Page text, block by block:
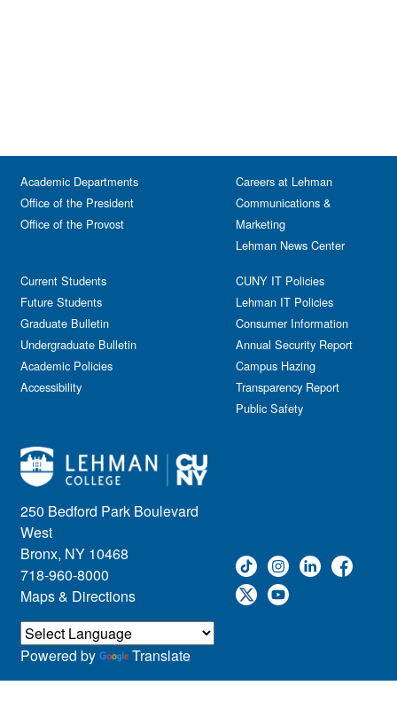
250 Bedford Park Boulevard
West
Bronx, NY 10468
718-960-8000
Maps & Directions
Academic Departments
Office of the President
Office of the Provost
Current Students
Future Students
Graduate Bulletin
Undergraduate Bulletin
Academic Policies
Accessibility
Careers at Lehman
Communications &
Marketing
Lehman News Center
CUNY IT Policies
Lehman IT Policies
Consumer Information
Annual Security Report
Campus Hazing
Transparency Report
Public Safety
Powered by Translate